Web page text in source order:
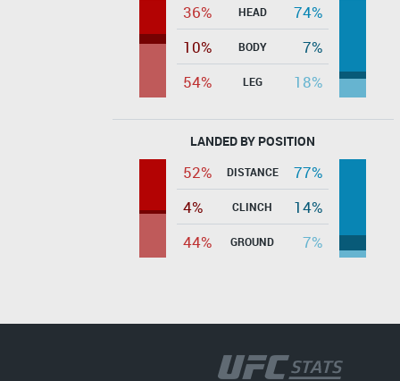
36% HEAD
74%
10%
BODY
7%
54%
LEG 18%
LANDED BY POSITION
52% DISTANCE
77%
4%
CLINCH
14%
44%
GROUND 7%